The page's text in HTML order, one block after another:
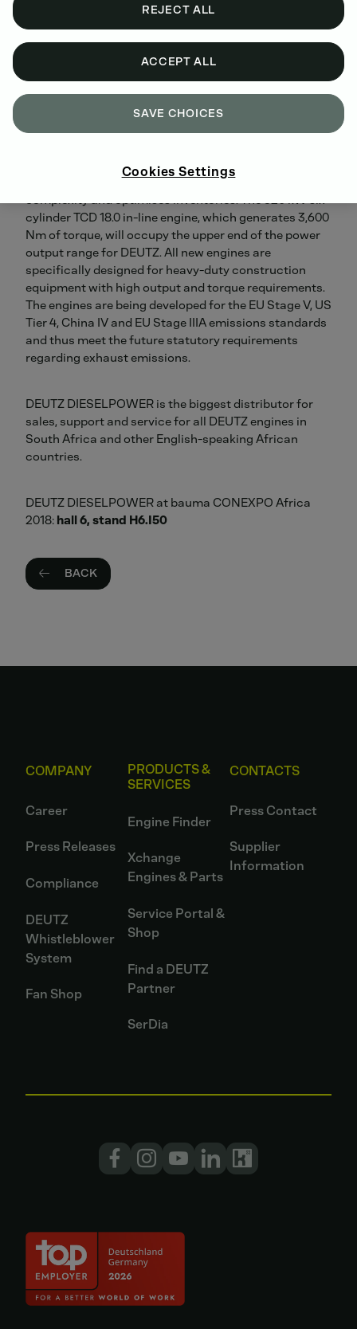
'Top Ten New Products of 2017'. The TCD 12.0 and 13.5
kW of power and 2,500 Nm of torque and 450 kW of
power and 2,800 Nm of torque. The TCD 13.5 will be on
display at the exhibition in Johannesburg. The TCD 9.0
/ 12.0 / 13.5 models are part of a family of engines that
have a standardised customer interface and identical
front and rear sides, considerably simplifying the
proportion of common parts used across the platform
is approximately 65 percent, which reduces servicing
complexity and optimises inventories. The 620 kW six-
cylinder TCD 18.0 in-line engine, which generates 3,600
Nm of torque, will occupy the upper end of the power
output range for DEUTZ. All new engines are
specifically designed for heavy-duty construction
equipment with high output and torque requirements.
The engines are being developed for the EU Stage V, US
Tier 4, China IV and EU Stage IIIA emissions standards
and thus meet the future statutory requirements
regarding exhaust emissions.
DEUTZ DIESELPOWER is the biggest distributor for
sales, support and service for all DEUTZ engines in
South Africa and other English-speaking African
countries.
DEUTZ DIESELPOWER at bauma CONEXPO Africa
2018: hall 6, stand H6.I50
BACK
COMPANY
Career
Press Releases
Compliance
DEUTZ
Whistleblower
System
Fan Shop
PRODUCTS &
SERVICES
Engine Finder
Xchange
Engines & Parts
Service Portal &
Shop
Find a DEUTZ
Partner
SerDia
CONTACTS
Press Contact
Supplier
Information
REJECT ALL
ACCEPT ALL
SAVE CHOICES
Cookies Settings